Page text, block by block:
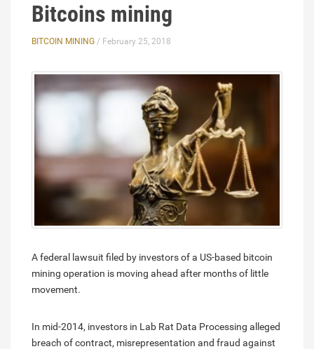
Bitcoins mining
BITCOIN MINING / February 25, 2018
A federal lawsuit filed by investors of a US-based bitcoin
mining operation is moving ahead after months of little
movement.
In mid-2014, investors in Lab Rat Data Processing alleged
breach of contract, misrepresentation and fraud against